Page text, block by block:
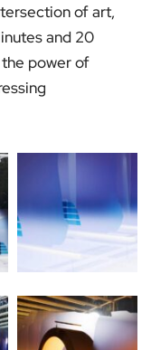
of art,
and 20
power of